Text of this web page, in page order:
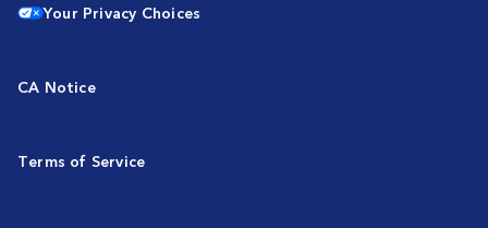
Your Privacy Choices
CA Notice
Terms of Service